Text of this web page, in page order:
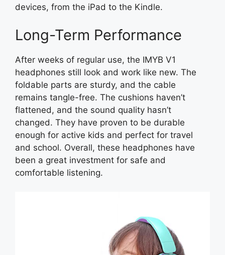
devices, from the iPad to the Kindle.
Long-Term Performance
After weeks of regular use, the IMYB V1
headphones still look and work like new. The
foldable parts are sturdy, and the cable
remains tangle-free. The cushions haven’t
flattened, and the sound quality hasn’t
changed. They have proven to be durable
enough for active kids and perfect for travel
and school. Overall, these headphones have
been a great investment for safe and
comfortable listening.